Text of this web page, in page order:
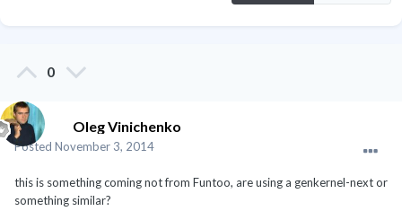
0
Oleg Vinichenko
Posted November 3, 2014
this is something coming not from Funtoo, are using a genkernel-next or
something similar?